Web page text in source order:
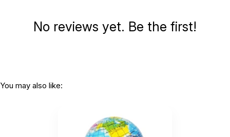
No reviews yet. Be the first!
You may also like: